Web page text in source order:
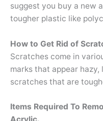
suggest you buy a new
tougher plastic like
How to Get Rid of
Scratches come in
marks that appear
scratches that are
Items Required To